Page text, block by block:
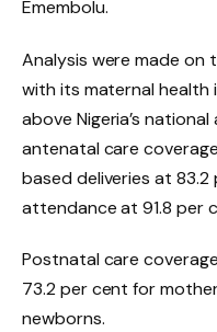
Emembolu.
Analysis were made
with its maternal health
above Nigeria’s
antenatal care
based deliveries at
attendance at 91.8 per
Postnatal care
73.2 per cent for
newborns.